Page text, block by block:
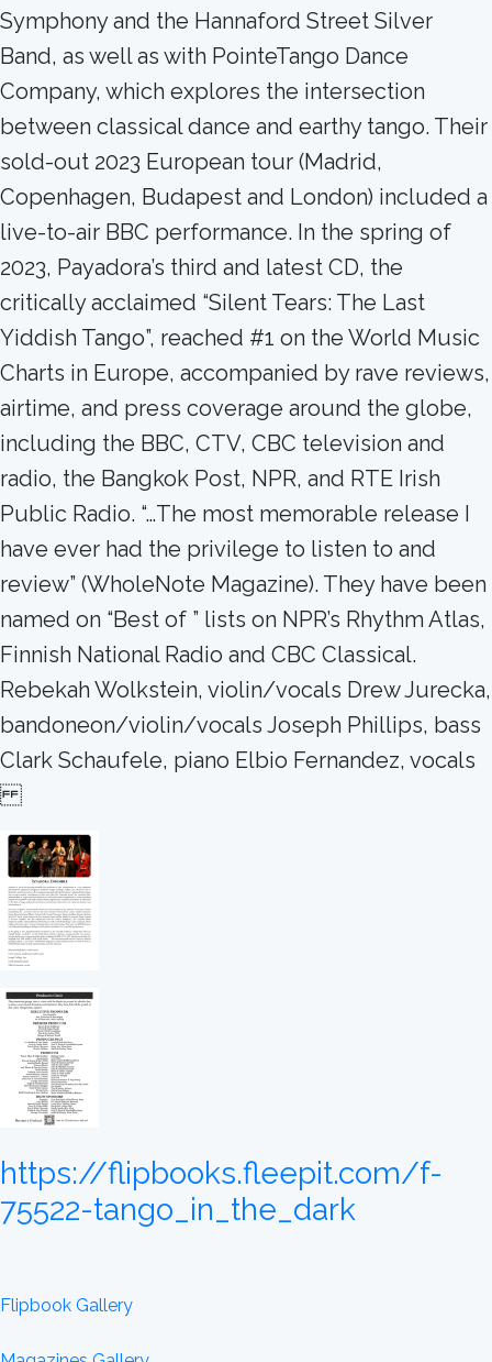
Symphony and the Hannaford Street Silver
Band, as well as with PointeTango Dance
Company, which explores the intersection
between classical dance and earthy tango. Their
sold-out 2023 European tour (Madrid,
Copenhagen, Budapest and London) included a
live-to-air BBC performance. In the spring of
2023, Payadora’s third and latest CD, the
critically acclaimed “Silent Tears: The Last
Yiddish Tango”, reached #1 on the World Music
Charts in Europe, accompanied by rave reviews,
airtime, and press coverage around the globe,
including the BBC, CTV, CBC television and
radio, the Bangkok Post, NPR, and RTE Irish
Public Radio. “…The most memorable release I
have ever had the privilege to listen to and
review” (WholeNote Magazine). They have been
named on “Best of ” lists on NPR’s Rhythm Atlas,
Finnish National Radio and CBC Classical.
Rebekah Wolkstein, violin/vocals Drew Jurecka,
bandoneon/violin/vocals Joseph Phillips, bass
Clark Schaufele, piano Elbio Fernandez, vocals
https://flipbooks.fleepit.com/f-
75522-tango_in_the_dark
Flipbook Gallery